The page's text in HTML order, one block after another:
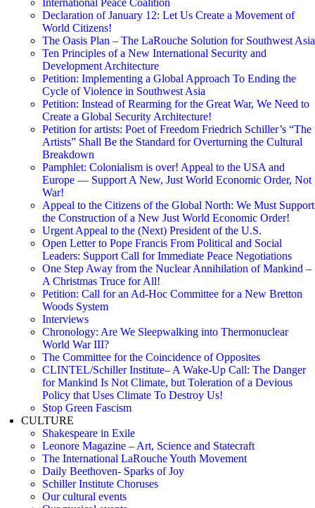
International Peace Coalition
Declaration of January 12: Let Us Create a Movement of
World Citizens!
The Oasis Plan – The LaRouche Solution for Southwest Asia
Ten Principles of a New International Security and
Development Architecture
Petition: Implementing a Global Approach To Ending the
Cycle of Violence in Southwest Asia
Petition: Instead of Rearming for the Great War, We Need to
Create a Global Security Architecture!
Petition for artists: Poet of Freedom Friedrich Schiller’s “The
Artists” Shall Be the Standard for Overturning the Cultural
Breakdown
Pamphlet: Colonialism is over! Appeal to the USA and
Europe — Support A New, Just World Economic Order, Not
War!
Appeal to the Citizens of the Global North: We Must Support
the Construction of a New Just World Economic Order!
Urgent Appeal to the (Next) President of the U.S.
Open Letter to Pope Francis From Political and Social
Leaders: Support Call for Immediate Peace Negotiations
One Step Away from the Nuclear Annihilation of Mankind –
A Christmas Truce for All!
Petition: Call for an Ad-Hoc Committee for a New Bretton
Woods System
Interviews
Chronology: Are We Sleepwalking into Thermonuclear
World War III?
The Committee for the Coincidence of Opposites
CLINTEL/Schiller Institute– A Wake-Up Call: The Danger
for Mankind Is Not Climate, but Toleration of a Devious
Policy that Uses Climate To Destroy Us!
Stop Green Fascism
CULTURE
Shakespeare in Exile
Leonore Magazine – Art, Science and Statecraft
The International LaRouche Youth Movement
Daily Beethoven- Sparks of Joy
Schiller Institute Choruses
Our cultural events